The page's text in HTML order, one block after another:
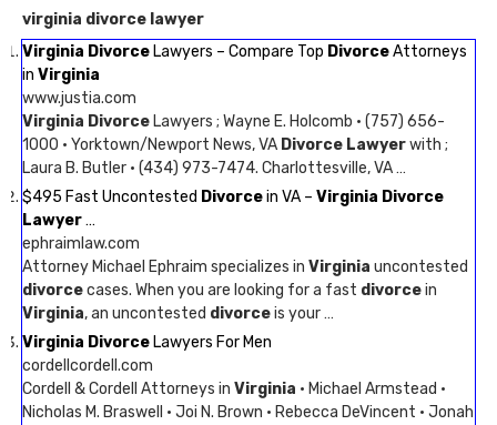
virginia divorce lawyer
Virginia Divorce Lawyers – Compare Top DivorceAttorneys
in Virginia
www.justia.com
Virginia Divorce Lawyers ; Wayne E. Holcomb · (757) 656-
1000 · Yorktown/Newport News, VA Divorce Lawyerwith ;
Laura B. Butler · (434) 973-7474. Charlottesville, VA …
$495 Fast Uncontested Divorcein VA – Virginia Divorce
Lawyer…
ephraimlaw.com
Attorney Michael Ephraim specializes in Virginia uncontested
divorcecases. When you are looking for a fast divorcein
Virginia, an uncontested divorceis your …
Virginia Divorce Lawyers For Men
cordellcordell.com
Cordell & Cordell Attorneys in Virginia · Michael Armstead ·
Nicholas M. Braswell · Joi N. Brown · Rebecca DeVincent · Jonah